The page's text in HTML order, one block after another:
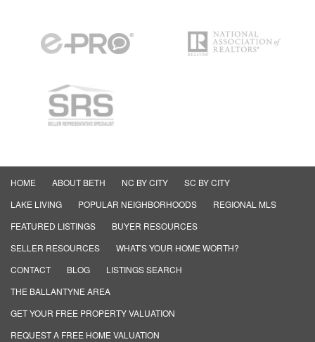
HOME ABOUT BETH NC BY CITY
SC BY CITY
LAKE LIVING
POPULAR NEIGHBORHOODS
REGIONAL MLS
FEATURED LISTINGS
BUYER RESOURCES
SELLER RESOURCES
WHAT'S YOUR HOME WORTH?
CONTACT
BLOG
LISTINGS SEARCH
THE BALLANTYNE AREA
GET YOUR FREE PROPERTY VALUATION
REQUEST A FREE HOME VALUATION